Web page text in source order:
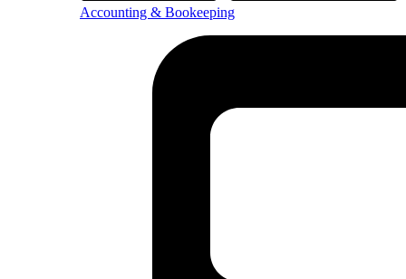
Accounting & Bookeeping